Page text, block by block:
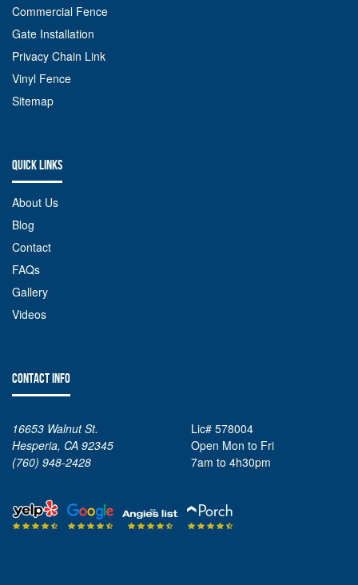
Commercial Fence
Gate Installation
Privacy Chain Link
Vinyl Fence
Sitemap
QUICK LINKS
About Us
Blog
Contact
FAQs
Gallery
Videos
CONTACT INFO
16653 Walnut St.
Hesperia, CA 92345
(760) 948-2428
Lic# 578004
Open Mon to Fri
7am to 4h30pm